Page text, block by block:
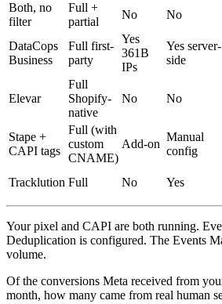
Both, no
filter
Full +
partial
No No
DataCops
Business
Full first-
party
Yes
361B
IPs
Yes server-
side
Elevar
Full
Shopify-
native
No No
Stape +
CAPI tags
Full (with
custom
CNAME)
Add-on
Manual
config
Tracklution Full No Yes
Your pixel and CAPI are both running.
Deduplication is configured. The Events
volume.
Of the conversions Meta received from
month, how many came from real human